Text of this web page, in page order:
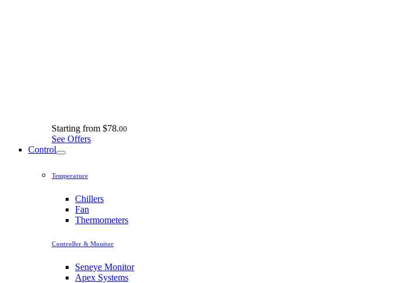
Starting from $78.00
See Offers
Control
Temperature
Chillers
Fan
Thermometers
Controller & Monitor
Seneye Monitor
Apex Systems